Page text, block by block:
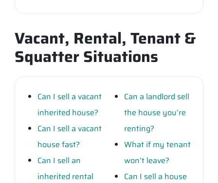
Vacant, Rental, Tenant &
Squatter Situations
Can I sell a vacant
inherited house?
Can I sell a vacant
house fast?
Can I sell an
inherited rental
Can a landlord sell
the house you’re
renting?
What if my tenant
won’t leave?
Can I sell a house